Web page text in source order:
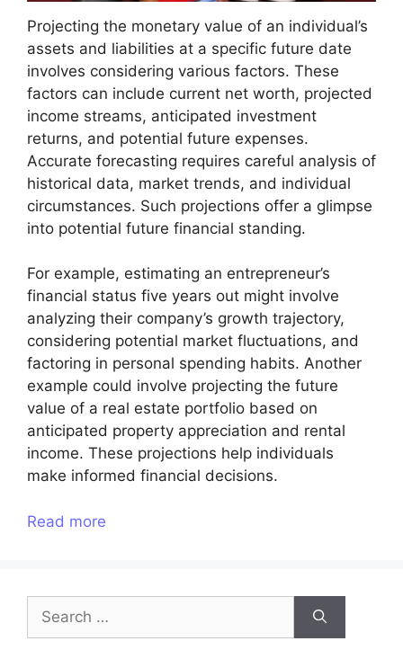
Projecting the monetary value of an individual’s
assets and liabilities at a specific future date
involves considering various factors. These
factors can include current net worth, projected
income streams, anticipated investment
returns, and potential future expenses.
Accurate forecasting requires careful analysis of
historical data, market trends, and individual
circumstances. Such projections offer a glimpse
into potential future financial standing.
For example, estimating an entrepreneur’s
financial status five years out might involve
analyzing their company’s growth trajectory,
considering potential market fluctuations, and
factoring in personal spending habits. Another
example could involve projecting the future
value of a real estate portfolio based on
anticipated property appreciation and rental
income. These projections help individuals
make informed financial decisions.
Read more
for: